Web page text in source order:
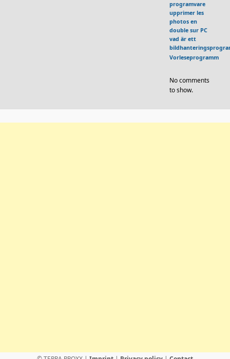
programvare
upprimer les
photos en
double sur PC
vad är ett
Vorleseprogramm
No comments
to show.